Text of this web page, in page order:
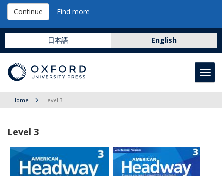
Continue Find more
日本語 English
Home Level 3
Level 3